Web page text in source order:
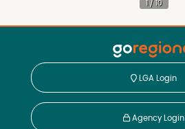
LGA Login
Agency Login